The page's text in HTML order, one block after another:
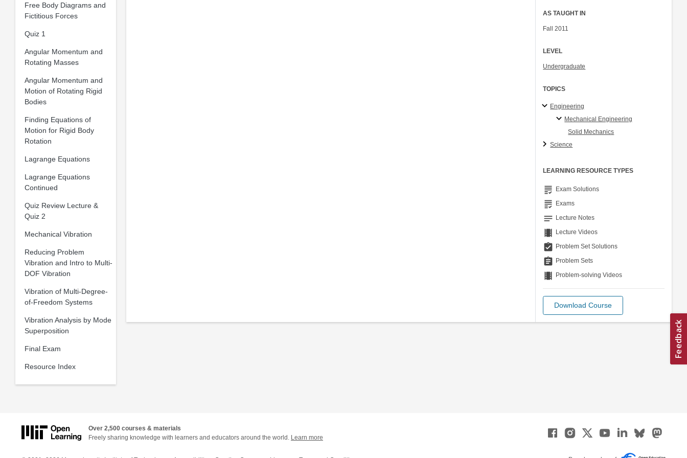
Free Body Diagrams and
Fictitious Forces
Quiz 1
Angular Momentum and
Rotating Masses
Angular Momentum and
Motion of Rotating Rigid
Bodies
Finding Equations of
Motion for Rigid Body
Rotation
Lagrange Equations
Lagrange Equations
Continued
Quiz Review Lecture &
Quiz 2
Mechanical Vibration
Reducing Problem
Vibration and Intro to Multi-
DOF Vibration
Vibration of Multi-Degree-
of-Freedom Systems
Vibration Analysis by Mode
Superposition
Final Exam
Resource Index
AS TAUGHT IN
Fall 2011
LEVEL
Undergraduate
TOPICS
Engineering
Mechanical Engineering
Solid Mechanics
Science
LEARNING RESOURCE TYPES
grading Exam Solutions
grading Exams
notes Lecture Notes
theaters Lecture Videos
assignment_turned_in Problem Set Solutions
assignment Problem Sets
theaters Problem-solving Videos
Download Course
Over 2,500 courses & materials
Freely sharing knowledge with learners and educators around the world. Learn more